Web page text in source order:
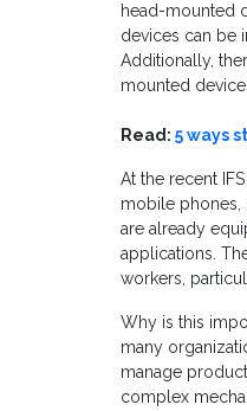
head-mounted
devices can be
Additionally,
mounted
Read: 5 ways
At the recent
mobile phones,
are already
applications.
workers,
Why is this
many
manage
complex